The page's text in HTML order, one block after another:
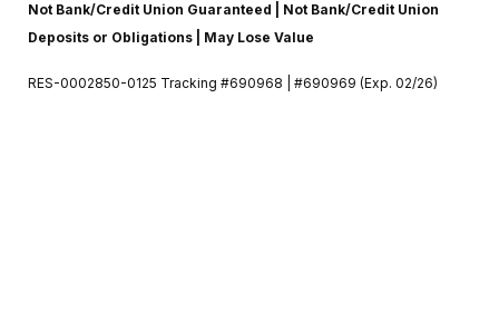
Not Bank/Credit Union Guaranteed | Not Bank/Credit Union
Deposits or Obligations | May Lose Value
RES-0002850-0125 Tracking #690968 | #690969 (Exp. 02/26)